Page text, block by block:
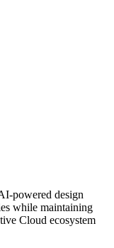
powered design
while maintaining
Cloud ecosystem